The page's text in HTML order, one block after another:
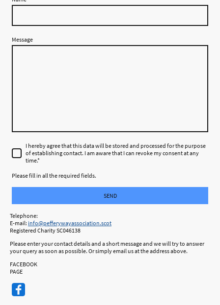
Message
I hereby agree that this data will be stored and processed for the purpose
of establishing contact. I am aware that I can revoke my consent at any
time.*
Please fill in all the required fields.
SEND
Telephone:
E-mail: info@pefferywayassociation.scot
Registered Charity SC046138
Please enter your contact details and a short message and we will try to answer
your query as soon as possible. Or simply email us at the address above.
FACEBOOK
PAGE